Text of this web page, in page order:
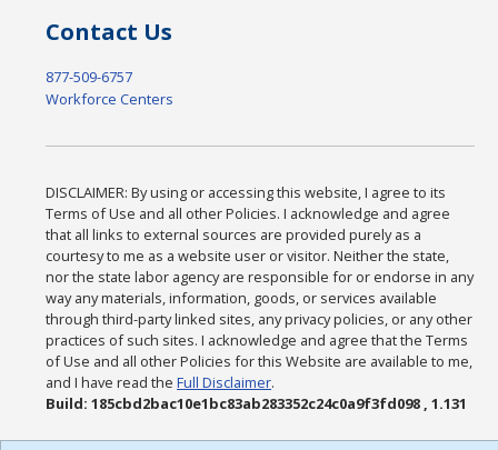
Contact Us
877-509-6757
Workforce Centers
DISCLAIMER: By using or accessing this website, I agree to its
Terms of Use and all other Policies. I acknowledge and agree
that all links to external sources are provided purely as a
courtesy to me as a website user or visitor. Neither the state,
nor the state labor agency are responsible for or endorse in any
way any materials, information, goods, or services available
through third-party linked sites, any privacy policies, or any other
practices of such sites. I acknowledge and agree that the Terms
of Use and all other Policies for this Website are available to me,
and I have read theFull Disclaimer.
Build: 185cbd2bac10e1bc83ab283352c24c0a9f3fd098 , 1.131